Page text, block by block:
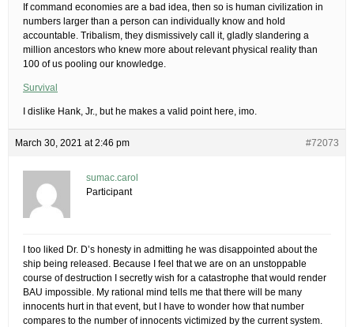
If command economies are a bad idea, then so is human civilization in
numbers larger than a person can individually know and hold
accountable. Tribalism, they dismissively call it, gladly slandering a
million ancestors who knew more about relevant physical reality than
100 of us pooling our knowledge.
Survival
I dislike Hank, Jr., but he makes a valid point here, imo.
March 30, 2021 at 2:46 pm #72073
sumac.carol
Participant
I too liked Dr. D’s honesty in admitting he was disappointed about the
ship being released. Because I feel that we are on an unstoppable
course of destruction I secretly wish for a catastrophe that would render
BAU impossible. My rational mind tells me that there will be many
innocents hurt in that event, but I have to wonder how that number
compares to the number of innocents victimized by the current system.